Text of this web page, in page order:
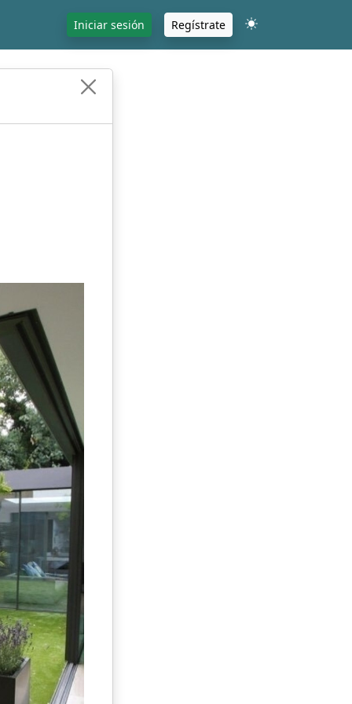
Iniciar sesión Regístrate